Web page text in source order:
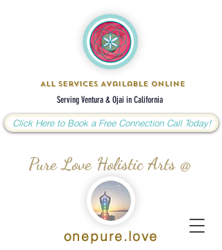
Pure Love Holistic Arts @
All Services Available Online
Click Here to Book a Free Connection Call Today!
Serving Ventura & Ojai in California
onepure.love